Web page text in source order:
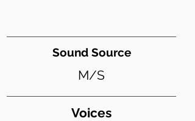
Sound Source
M/S
Voices